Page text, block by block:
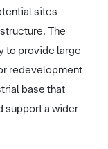
sites
The
to provide large
redevelopment
base that
support a wider